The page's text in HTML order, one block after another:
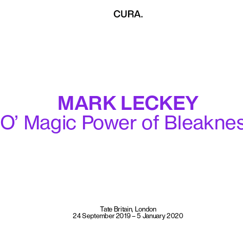
MARK LECKEY
O’ Magic Power of
Tate Britain, London
24 September 2019 – 5 January 2020